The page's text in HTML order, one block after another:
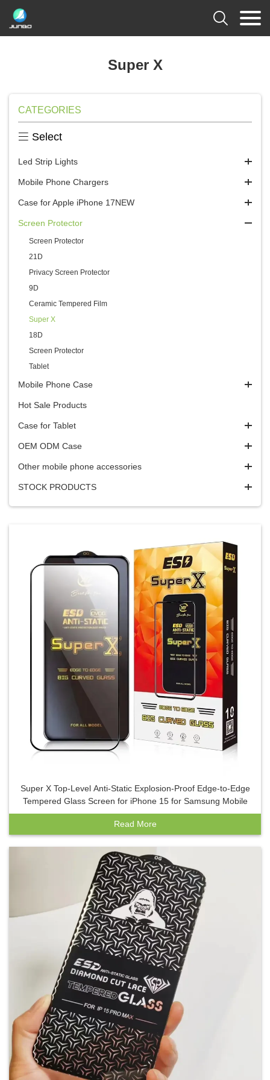

Super X
CATEGORIES
 Select
Led Strip Lights
Mobile Phone Chargers
Case for Apple iPhone 17NEW
Screen Protector
Screen Protector
21D
Privacy Screen Protector
9D
Ceramic Tempered Film
Super X
18D
Screen Protector
Tablet
Mobile Phone Case
Hot Sale Products
Case for Tablet
OEM ODM Case
Other mobile phone accessories
STOCK PRODUCTS
Super X Top-Level Anti-Static Explosion-Proof Edge-to-Edge
Tempered Glass Screen for iPhone 15 for Samsung Mobile
Read More